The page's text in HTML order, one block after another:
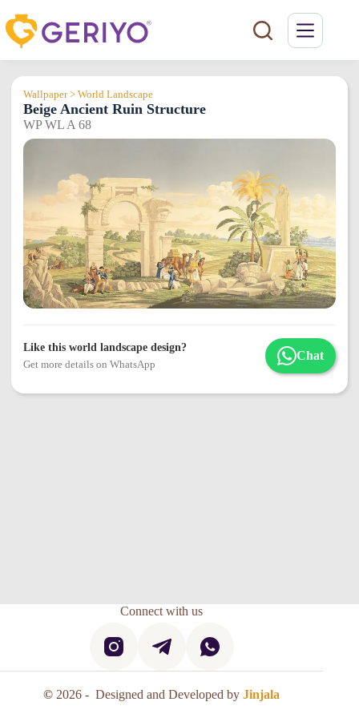
to
content
Wallpaper > World Landscape
Beige Ancient Ruin Structure
WP WL A 68
Like this world landscape design?
Get more details on WhatsApp
Chat
Connect with us
© 2026 - Designed and Developed byJinjala